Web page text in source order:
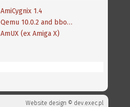
AmiCygnix 1.4
Qemu 10.0.2 and bboot 0.8
AmUX (ex Amiga X)
Website design © dev.exec.pl